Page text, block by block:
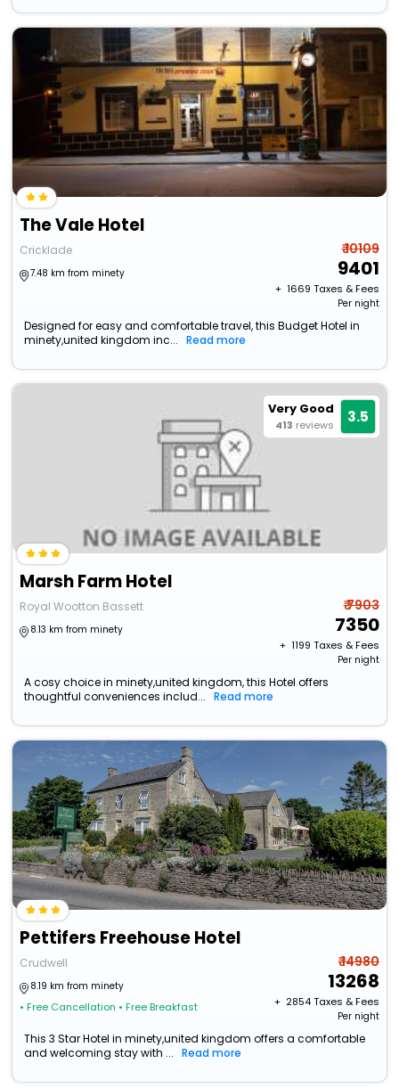
The Vale Hotel
Cricklade
7.48 km from minety
₹ 10109
9401
+ ₹ 1669 Taxes & Fees
Per night
Designed for easy and comfortable travel, this Budget Hotel in
minety,united kingdom inc...
Read more
Very Good
413 reviews 3.5
Marsh Farm Hotel
Royal Wootton Bassett
8.13 km from minety
₹ 7903
7350
+ ₹ 1199 Taxes & Fees
Per night
A cosy choice in minety,united kingdom, this Hotel offers
thoughtful conveniences includ...
Read more
Pettifers Freehouse Hotel
Crudwell
8.19 km from minety
• Free Cancellation • Free Breakfast
₹ 14980
13268
+ ₹ 2854Taxes & Fees
Per night
This 3 Star Hotel in minety,united kingdom offers a comfortable
and welcoming stay with ...
Read more